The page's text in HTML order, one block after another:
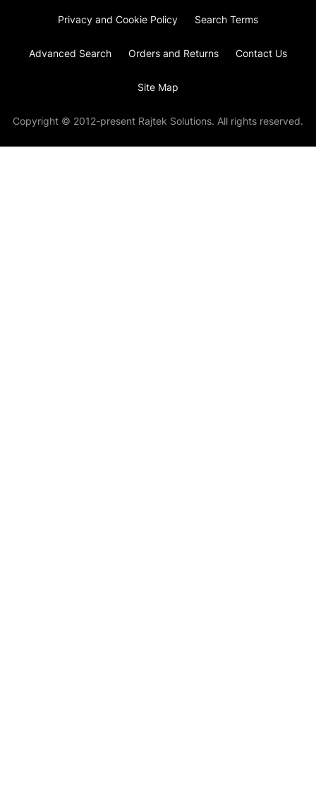
Privacy and Cookie Policy Search Terms
Advanced Search Orders and Returns Contact Us
Site Map
Copyright © 2012-present Rajtek Solutions. All rights reserved.